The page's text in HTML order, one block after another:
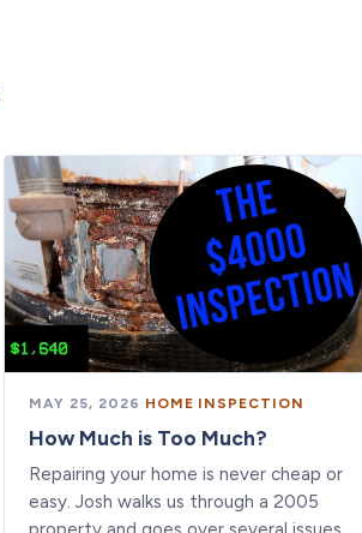
MAY 25, 2026 · HOME INSPECTION
How Much is Too Much?
Repairing your home is never cheap or
easy. Josh walks us through a 2005